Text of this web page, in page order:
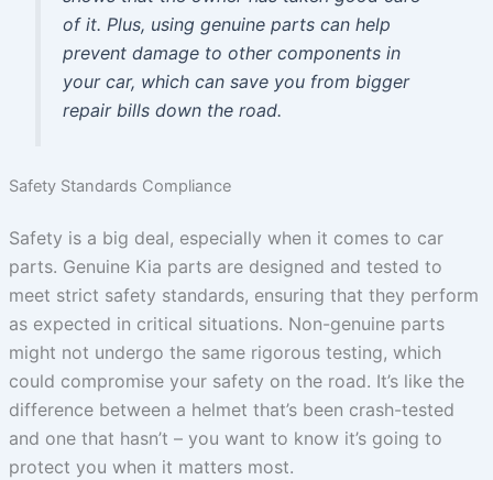
of it. Plus, using genuine parts can help
prevent damage to other components in
your car, which can save you from bigger
repair bills down the road.
Safety Standards Compliance
Safety is a big deal, especially when it comes to car
parts. Genuine Kia parts are designed and tested to
meet strict safety standards, ensuring that they perform
as expected in critical situations. Non-genuine parts
might not undergo the same rigorous testing, which
could compromise your safety on the road. It’s like the
difference between a helmet that’s been crash-tested
and one that hasn’t – you want to know it’s going to
protect you when it matters most.